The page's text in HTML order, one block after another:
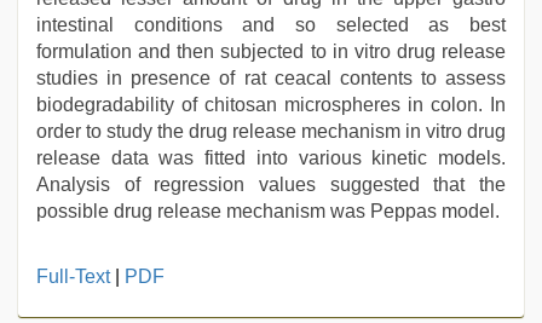
intestinal conditions and so selected as best
formulation and then subjected to in vitro drug release
studies in presence of rat ceacal contents to assess
biodegradability of chitosan microspheres in colon. In
order to study the drug release mechanism in vitro drug
release data was fitted into various kinetic models.
Analysis of regression values suggested that the
possible drug release mechanism was Peppas model.
hot
Full-Text| PDF